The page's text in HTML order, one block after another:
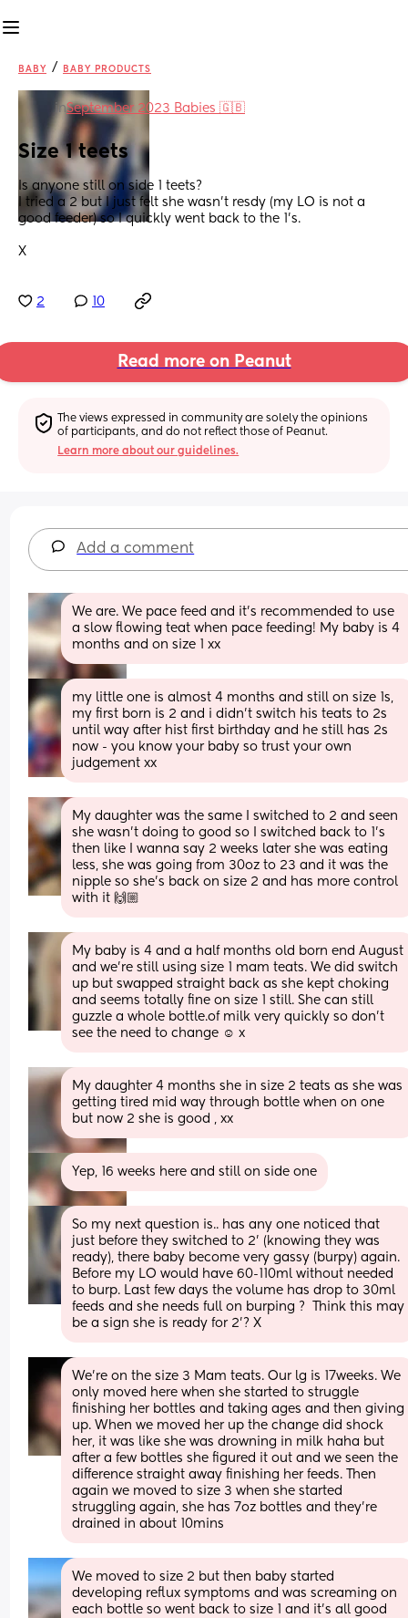
BABY / BABY PRODUCTS
inSeptember 2023 Babies 🇬🇧
Size 1 teets
Is anyone still on side 1 teets?
I tried a 2 but I just felt she wasn’t resdy (my LO is not a
good feeder) so I quickly went back to the 1’s.
X
2 10
Read more on Peanut
The views expressed in community are solely the opinions
of participants, and do not reflect those of Peanut.
Learn more about our guidelines.
Add a comment
We are. We pace feed and it’s recommended to use
a slow flowing teat when pace feeding! My baby is 4
months and on size 1 xx
my little one is almost 4 months and still on size 1s,
my first born is 2 and i didn’t switch his teats to 2s
until way after hist first birthday and he still has 2s
now - you know your baby so trust your own
judgement xx
My daughter was the same I switched to 2 and seen
she wasn’t doing to good so I switched back to 1’s
then like I wanna say 2 weeks later she was eating
less, she was going from 30oz to 23 and it was the
nipple so she’s back on size 2 and has more control
with it 🙌🏼
My baby is 4 and a half months old born end August
and we're still using size 1 mam teats. We did switch
up but swapped straight back as she kept choking
and seems totally fine on size 1 still. She can still
guzzle a whole bottle.of milk very quickly so don't
see the need to change ☺️ x
My daughter 4 months she in size 2 teats as she was
getting tired mid way through bottle when on one
but now 2 she is good , xx
Yep, 16 weeks here and still on side one
So my next question is.. has any one noticed that
just before they switched to 2’ (knowing they was
ready), there baby become very gassy (burpy) again.
Before my LO would have 60-110ml without needed
to burp. Last few days the volume has drop to 30ml
feeds and she needs full on burping ?  Think this may
be a sign she is ready for 2’? X
We’re on the size 3 Mam teats. Our lg is 17weeks. We
only moved here when she started to struggle
finishing her bottles and taking ages and then giving
up. When we moved her up the change did shock
her, it was like she was drowning in milk haha but
after a few bottles she figured it out and we seen the
difference straight away finishing her feeds. Then
again we moved to size 3 when she started
struggling again, she has 7oz bottles and they’re
drained in about 10mins
We moved to size 2 but then baby started
developing reflux symptoms and was screaming on
each bottle so went back to size 1 and it’s all good